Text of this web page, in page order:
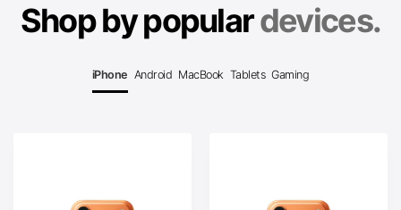
Shop by populardevices.
iPhone Android MacBook Tablets Gaming